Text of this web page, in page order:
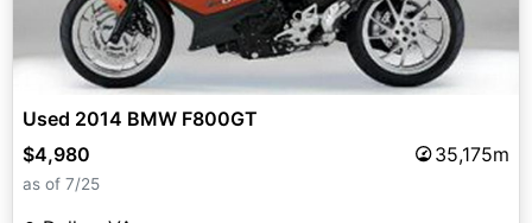
Used 2014 BMW F800GT
$4,980
35,175m
as of 7/25